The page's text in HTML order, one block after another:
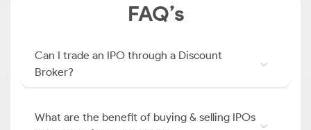
FAQ’s
Can I trade an IPO through a Discount
Broker?
What are the benefit of buying & selling IPOs